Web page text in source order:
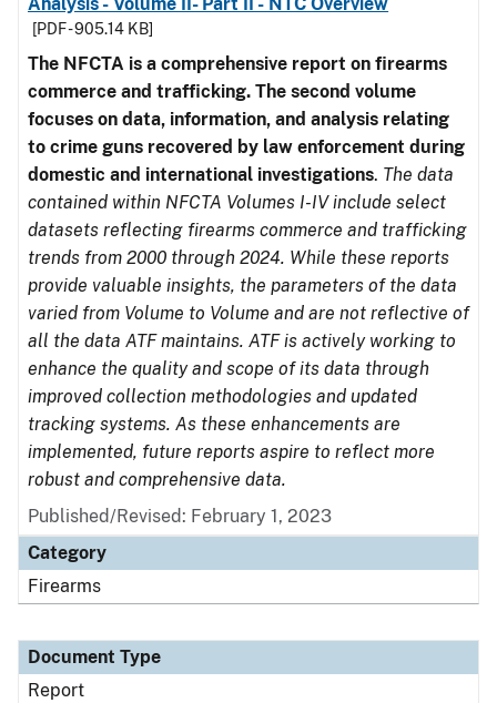
[PDF - 905.14 KB]
The NFCTA is a comprehensive report on firearms
commerce and trafficking. The second volume
focuses on data, information, and analysis relating
to crime guns recovered by law enforcement during
domestic and international investigations. The data
contained within NFCTA Volumes I-IV include select
datasets reflecting firearms commerce and trafficking
trends from 2000 through 2024. While these reports
provide valuable insights, the parameters of the data
varied from Volume to Volume and are not reflective of
all the data ATF maintains. ATF is actively working to
enhance the quality and scope of its data through
improved collection methodologies and updated
tracking systems. As these enhancements are
implemented, future reports aspire to reflect more
robust and comprehensive data.
Published/Revised: February 1, 2023
Category
Firearms
Document Type
Report